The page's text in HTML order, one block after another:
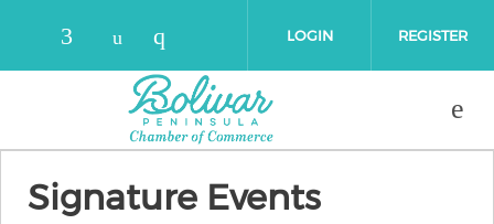
Check our social media on
Check our social media on
Check our social media on
LOGIN REGISTER
Signature Events